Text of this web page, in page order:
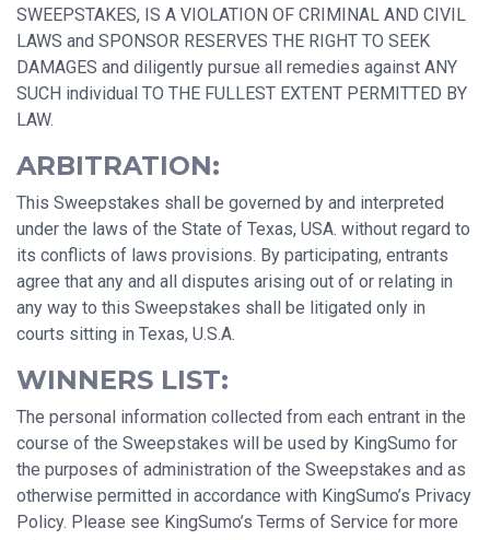
SWEEPSTAKES, IS A VIOLATION OF CRIMINAL AND CIVIL
LAWS and SPONSOR RESERVES THE RIGHT TO SEEK
DAMAGES and diligently pursue all remedies against ANY
SUCH individual TO THE FULLEST EXTENT PERMITTED BY
LAW.
ARBITRATION:
This Sweepstakes shall be governed by and interpreted
under the laws of the State of Texas, USA. without regard to
its conflicts of laws provisions. By participating, entrants
agree that any and all disputes arising out of or relating in
any way to this Sweepstakes shall be litigated only in
courts sitting in Texas, U.S.A.
WINNERS LIST:
The personal information collected from each entrant in the
course of the Sweepstakes will be used by KingSumo for
the purposes of administration of the Sweepstakes and as
otherwise permitted in accordance with KingSumo’s Privacy
Policy. Please see KingSumo’s Terms of Service for more